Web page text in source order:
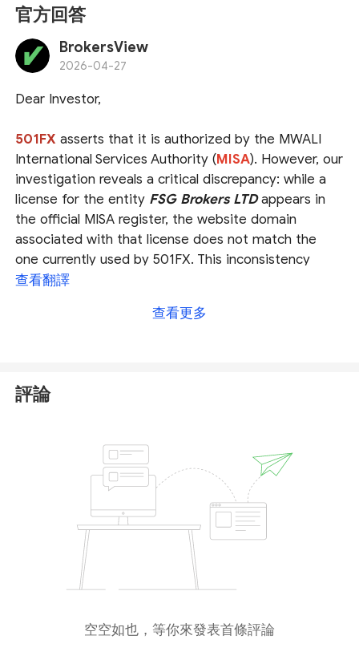
官方回答
BrokersView
2026-04-27
Dear Investor,
501FXasserts that it is authorized by the MWALI
International Services Authority (MISA). However, our
investigation reveals a critical discrepancy: while a
license for the entity FSG Brokers LTDappears in
the official MISA register, the website domain
associated with that license does not match the
one currently used by 501FX. This inconsistency
casts serious doubt on whether 501FX is genuinely
or products in the UK without proper authorization.
Consequently, we assess 501FX as likely unlicensed
or potentially fraudulent. We strongly advise
avoiding any financial transactions with such a
to prevent severe financial loss.
查看翻譯
查看更多
評論
空空如也，等你來發表首條評論